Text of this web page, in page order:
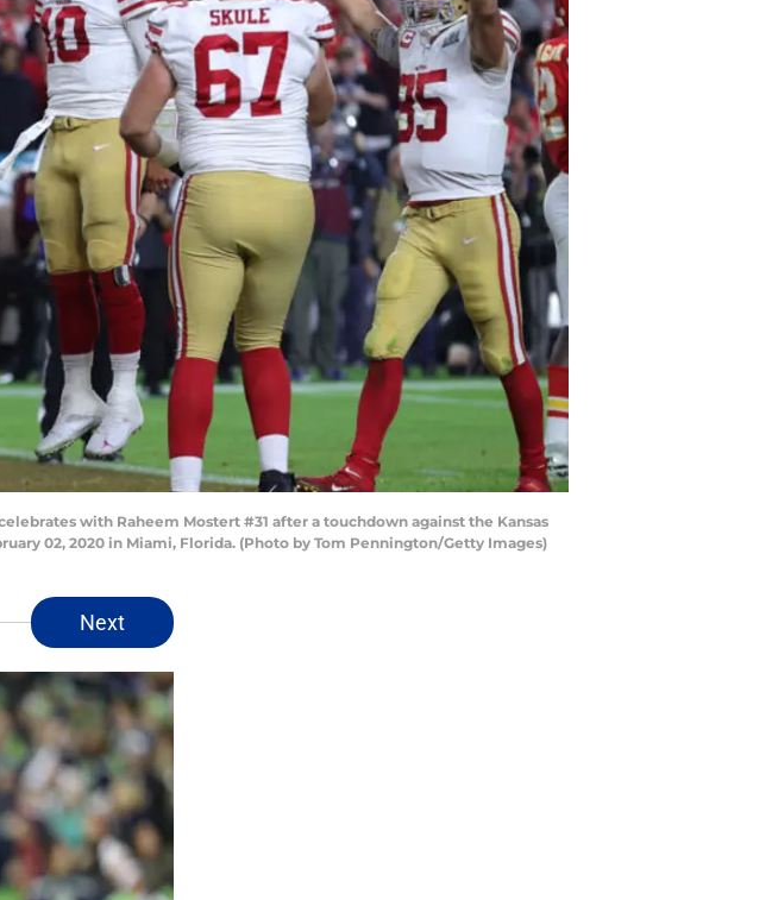
with Raheem Mostert #31 after a touchdown against the Kansas
02, 2020 in Miami, Florida. (Photo by Tom Pennington/Getty Images)
Next